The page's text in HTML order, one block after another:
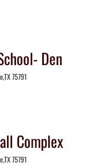
Den
75791
Complex
75791